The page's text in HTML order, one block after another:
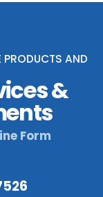
PRODUCTS AND
&
Form